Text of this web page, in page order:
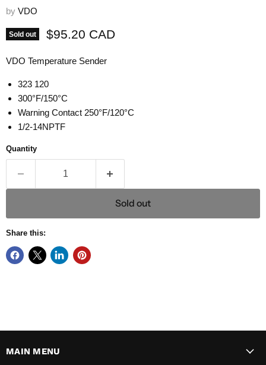
by VDO
Sold out Current price
$95.20 CAD
VDO Temperature Sender
323 120
300°F/150°C
Warning Contact 250°F/120°C
1/2-14NPTF
Quantity
Sold out
Share this:
MAIN MENU